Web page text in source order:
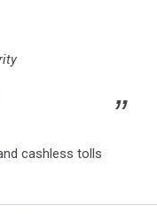
cashless tolls